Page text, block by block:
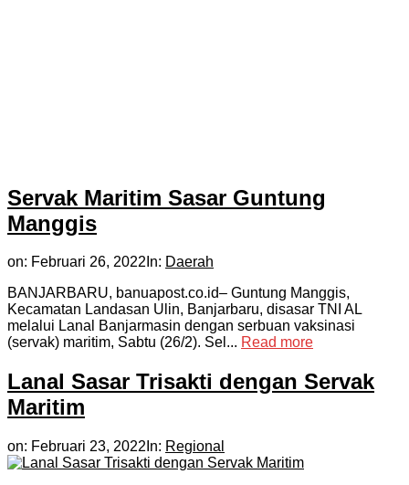
Servak Maritim Sasar Guntung
Manggis
on: Februari 26, 2022 In: Daerah
BANJARBARU, banuapost.co.id– Guntung Manggis,
Kecamatan Landasan Ulin, Banjarbaru, disasar TNI AL
melalui Lanal Banjarmasin dengan serbuan vaksinasi
(servak) maritim, Sabtu (26/2). Sel... Read more
Lanal Sasar Trisakti dengan Servak
Maritim
on: Februari 23, 2022 In: Regional